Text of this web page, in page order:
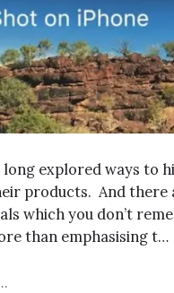
long explored ways to
products. And there
which you don’t
than emphasising t…